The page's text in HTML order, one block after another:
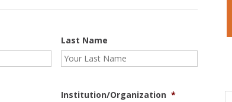
Last Name
Institution/Organization *